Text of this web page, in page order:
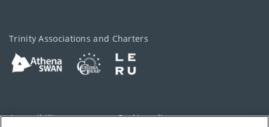
Trinity Associations and Charters
Accessibility Cookie policy